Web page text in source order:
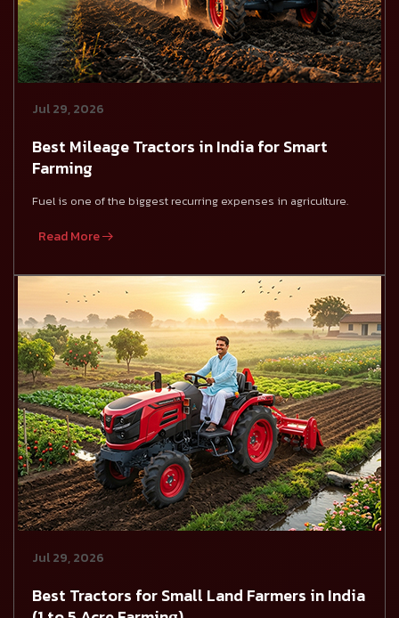
Jul 29, 2026
Best Mileage Tractors in India for Smart
Farming
Fuel is one of the biggest recurring expenses in agriculture.
Read More
Jul 29, 2026
Best Tractors for Small Land Farmers in India